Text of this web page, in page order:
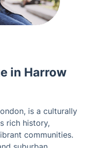
in Harrow